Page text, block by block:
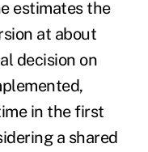
estimates the
at about
decision on
in the first
a shared